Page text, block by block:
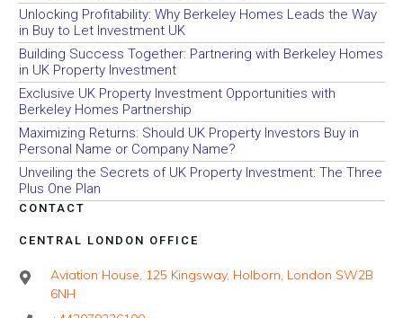
Unlocking Profitability: Why Berkeley Homes Leads the Way
in Buy to Let Investment UK
Building Success Together: Partnering with Berkeley Homes
in UK Property Investment
Exclusive UK Property Investment Opportunities with
Berkeley Homes Partnership
Maximizing Returns: Should UK Property Investors Buy in
Personal Name or Company Name?
Unveiling the Secrets of UK Property Investment: The Three
Plus One Plan
CONTACT
CENTRAL LONDON OFFICE
Aviation House, 125 Kingsway, Holborn, London SW2B
6NH